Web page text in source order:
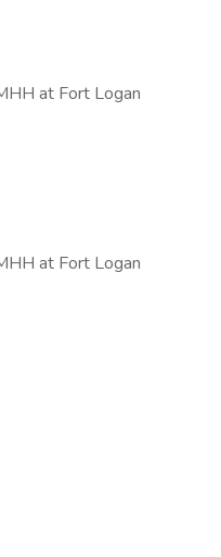
at Fort Logan
at Fort Logan